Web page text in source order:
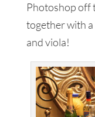
Photoshop off
together with
and viola!